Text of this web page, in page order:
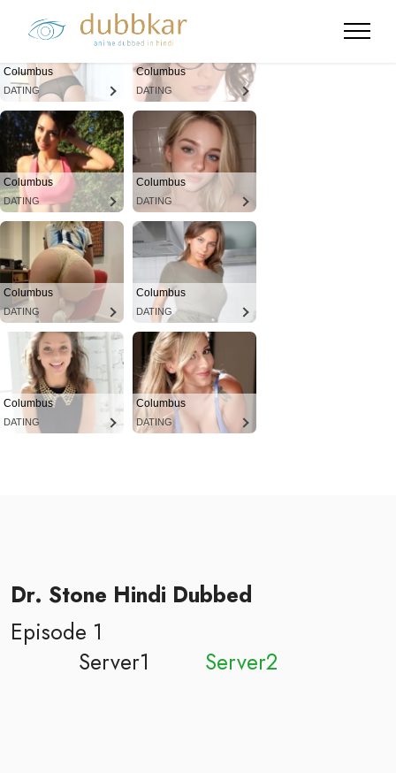
Columbus
DATING
Columbus
DATING
Columbus
DATING
Columbus
DATING
Columbus
DATING
Columbus
DATING
Columbus
DATING
Columbus
DATING
Dr. Stone Hindi Dubbed
Episode 1
Server1 Server2